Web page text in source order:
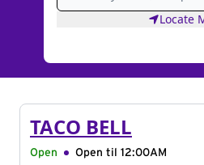
Locate
TACO BELL
Open Open til 12:00AM